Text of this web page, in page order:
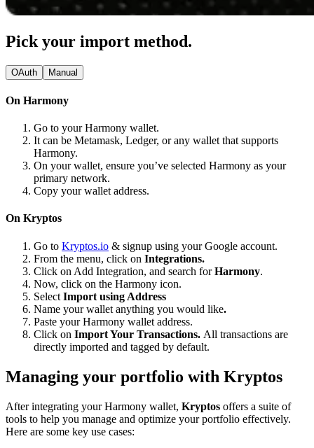
Pick your import method.
OAuth Manual
On Harmony
Go to your Harmony wallet.
It can be Metamask, Ledger, or any wallet that supports
Harmony.
On your wallet, ensure you’ve selected Harmony as your
primary network.
Copy your wallet address.
On Kryptos
Go to Kryptos.io & signup using your Google account.
From the menu, click on Integrations.
Click on Add Integration, and search forHarmony.
Now, click on the Harmony icon.
Select Import using Address
Name your wallet anything you would like.
Paste your Harmony wallet address.
Click on Import Your Transactions. All transactions are
directly imported and tagged by default.
Managing your portfolio with Kryptos
After integrating your Harmony wallet, Kryptos offers a suite of
tools to help you manage and optimize your portfolio effectively.
Here are some key use cases: